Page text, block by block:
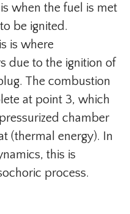
when the fuel is met
be ignited.
is where
due to the ignition of
The combustion
at point 3, which
chamber
(thermal energy). In
this is
process.